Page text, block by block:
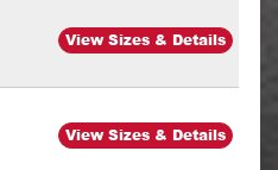
View Sizes & Details
View Sizes & Details